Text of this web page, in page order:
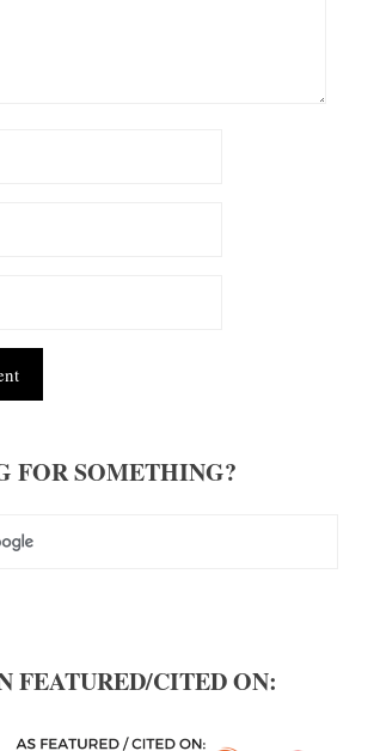
FOR SOMETHING?
FEATURED/CITED ON: